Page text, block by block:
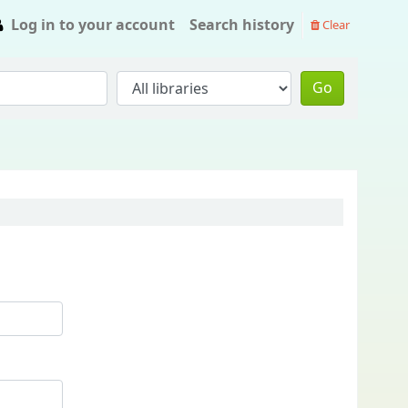
Log in to your account Search history Clear
Go